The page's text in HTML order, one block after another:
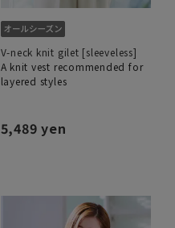
V-neck knit gilet [sleeveless]
A knit vest recommended for
layered styles
5,489 yen